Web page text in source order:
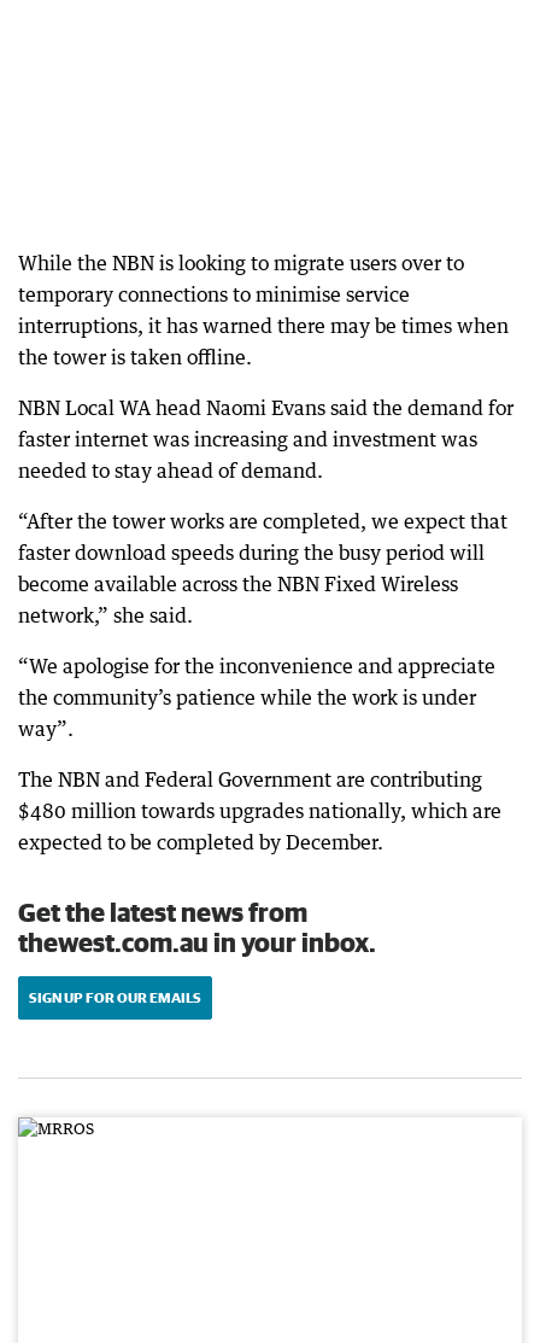
While the NBN is looking to migrate users over to
temporary connections to minimise service
interruptions, it has warned there may be times when
the tower is taken offline.
NBN Local WA head Naomi Evans said the demand for
faster internet was increasing and investment was
needed to stay ahead of demand.
“After the tower works are completed, we expect that
faster download speeds during the busy period will
become available across the NBN Fixed Wireless
network,” she said.
“We apologise for the inconvenience and appreciate
the community’s patience while the work is under
way”.
The NBN and Federal Government are contributing
$480 million towards upgrades nationally, which are
expected to be completed by December.
Get the latest news from
thewest.com.au in your inbox.
SIGN UP FOR OUR EMAILS